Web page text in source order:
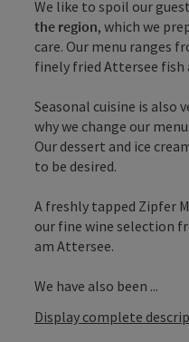
We like to spoil our
the region, which we
care. Our menu ranges
finely fried Attersee fish
Seasonal cuisine is also
why we change our
Our dessert and ice
to be desired.
A freshly tapped Zipfer
our fine wine selection
am Attersee.
We have also been ...
Display complete